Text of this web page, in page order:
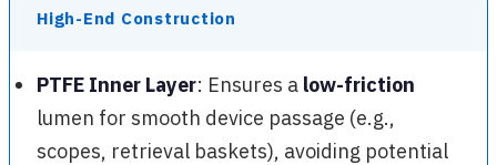
High-End Construction
PTFE Inner Layer: Ensures a low-friction
lumen for smooth device passage (e.g.,
scopes, retrieval baskets), avoiding potential